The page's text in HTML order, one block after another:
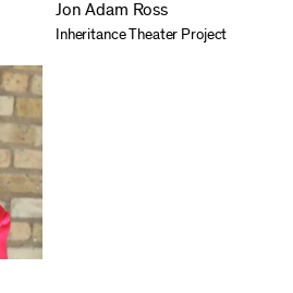
Jon Adam Ross
Inheritance Theater Project